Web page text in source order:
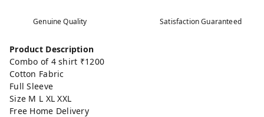
Genuine Quality Satisfaction Guaranteed
Product Description
Combo of 4 shirt ₹1200
Cotton Fabric
Full Sleeve
Size M L XL XXL
Free Home Delivery